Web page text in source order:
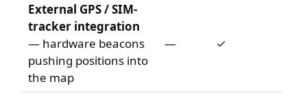
External GPS / SIM-
tracker integration
— hardware beacons
pushing positions into
the map
— ✓